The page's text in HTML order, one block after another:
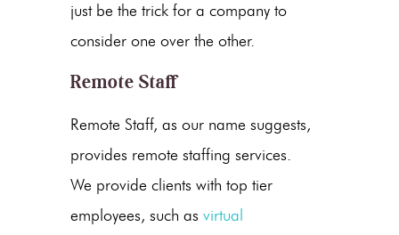
just be the trick for a company to
consider one over the other.
Remote Staff
Remote Staff, as our name suggests,
provides remote staffing services.
We provide clients with top tier
employees, such as virtual